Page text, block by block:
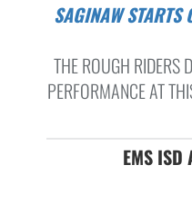
SAGINAW STARTS OFF STRONG AT SEASON
THE ROUGH RIDERS
PERFORMANCE AT
EMS ISD